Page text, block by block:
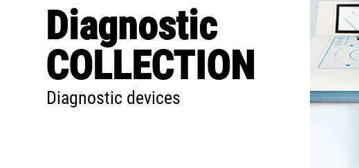
Diagnostic
COLLECTION
Diagnostic devices